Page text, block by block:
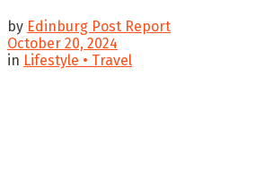
by Edinburg Post Report
October 20, 2024
in Lifestyle • Travel